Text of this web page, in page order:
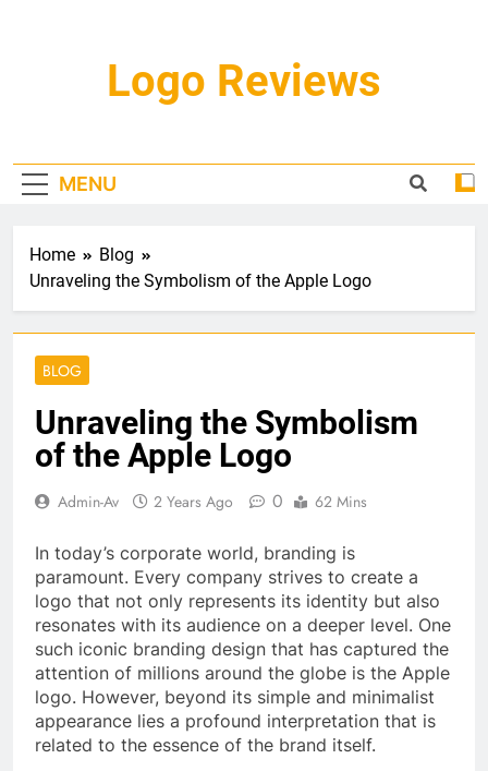
Logo Reviews
MENU
Home
Blog
Unraveling the Symbolism of the Apple Logo
BLOG
Unraveling the Symbolism
of the Apple Logo
Admin-Av 2 Years Ago 0 62 Mins
In today’s corporate world, branding is
paramount. Every company strives to create a
logo that not only represents its identity but also
resonates with its audience on a deeper level. One
such iconic branding design that has captured the
attention of millions around the globe is the Apple
logo. However, beyond its simple and minimalist
appearance lies a profound interpretation that is
related to the essence of the brand itself.